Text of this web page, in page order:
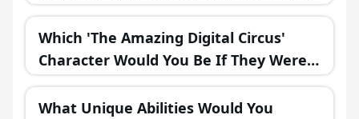
Universe?
Which 'The Amazing Digital Circus'
Character Would You Be If They Were
in a Fantasy Realm?
What Unique Abilities Would You